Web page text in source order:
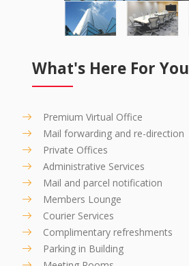
What's Here For You
Premium Virtual Office
Mail forwarding and re-direction
Private Offices
Administrative Services
Mail and parcel notification
Members Lounge
Courier Services
Complimentary refreshments
Parking in Building